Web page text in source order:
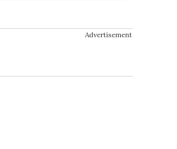
Advertisement